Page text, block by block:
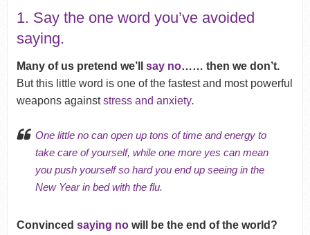
1. Say the one word you’ve avoided
saying.
Many of us pretend we’ll say no…… then we don’t.
But this little word is one ofthe fastest and most powerful
weapons againststress and anxiety.
One little no can open up tons of timeand energy to
take care of yourself, while one more yes can mean
you push yourself so hard you end up seeing in the
New Yearin bed with the flu.
Convinced saying nowill be the end of the world?